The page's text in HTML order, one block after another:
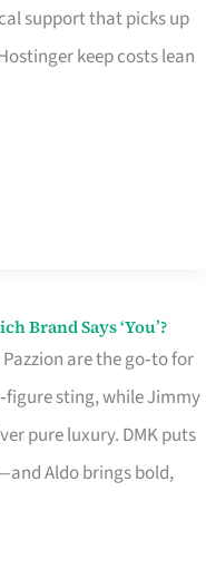
support that picks up
keep costs lean
Brand Says ‘You’?
are the go‑to for
sting, while Jimmy
pure luxury. DMK puts
Aldo brings bold,